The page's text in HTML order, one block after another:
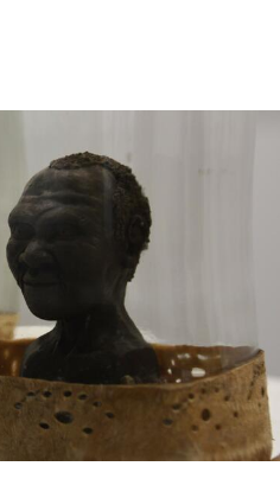
criteria create
of each catalog.
into ten of those
universes,
that show a sample
American galleries in
fair.